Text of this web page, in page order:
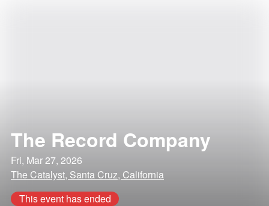
The Record Company
Fri, Mar 27, 2026
The Catalyst, Santa Cruz, California
This event has ended